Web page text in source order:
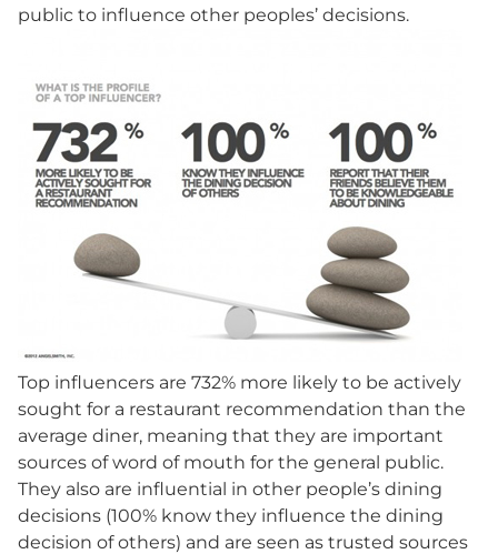
public to influence other peoples’ decisions.
Top influencers are 732% more likely to be actively
sought for a restaurant recommendation than the
average diner, meaning that they are important
sources of word of mouth for the general public.
They also are influential in other people’s dining
decisions (100% know they influence the dining
decision of others) and are seen as trusted sources